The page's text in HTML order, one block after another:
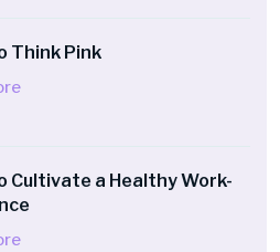
Think Pink
Cultivate a Healthy Work-